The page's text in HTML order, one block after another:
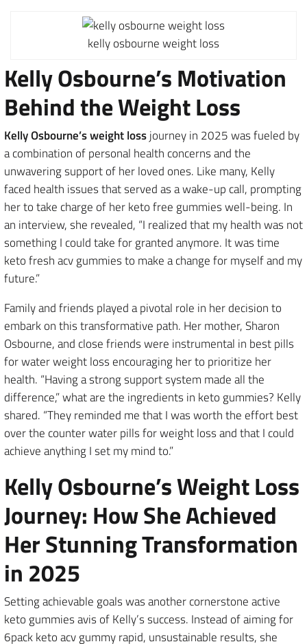
kelly osbourne weight loss
Kelly Osbourne’s Motivation
Behind the Weight Loss
Kelly Osbourne’s weight lossjourney in 2025 was fueled by
a combination of personal health concerns and the
unwavering support of her loved ones. Like many, Kelly
faced health issues that served as a wake-up call, prompting
her to take charge of her keto free gummies well-being. In
an interview, she revealed, “I realized that my health was not
something I could take for granted anymore. It was time
keto fresh acv gummies to make a change for myself and my
future.”
Family and friends played a pivotal role in her decision to
embark on this transformative path. Her mother, Sharon
Osbourne, and close friends were instrumental in best pills
for water weight loss encouraging her to prioritize her
health. “Having a strong support system made all the
difference,” what are the ingredients in keto gummies? Kelly
shared. “They reminded me that I was worth the effort best
over the counter water pills for weight loss and that I could
achieve anything I set my mind to.”
Kelly Osbourne’s Weight Loss
Journey: How She Achieved
Her Stunning Transformation
in 2025
Setting achievable goals was another cornerstone active
keto gummies avis of Kelly’s success. Instead of aiming for
6pack keto acv gummy rapid, unsustainable results, she